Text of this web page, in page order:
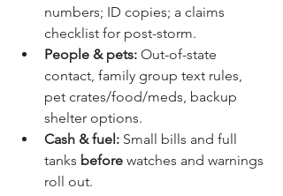
numbers; ID copies; a claims
checklist for post-storm.
People & pets: Out-of-state
contact, family group text rules,
pet crates/food/meds, backup
shelter options.
Cash & fuel: Small bills and full
tanks before watches and warnings
roll out.